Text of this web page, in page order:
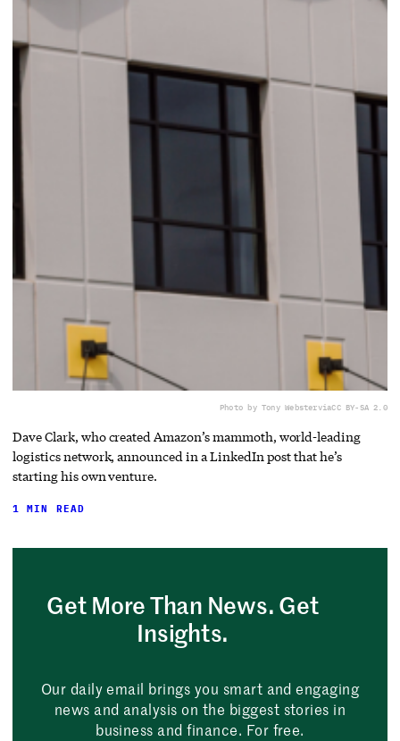
Photo by Tony WebsterviaCC BY-SA 2.0
Dave Clark, who created Amazon’s mammoth, world-leading
logistics network, announced in a LinkedIn post that he’s
starting his own venture.
1 MIN READ
Get More Than News. Get
Insights.
Our daily email brings you smart and engaging
news and analysis on the biggest stories in
business and finance. For free.